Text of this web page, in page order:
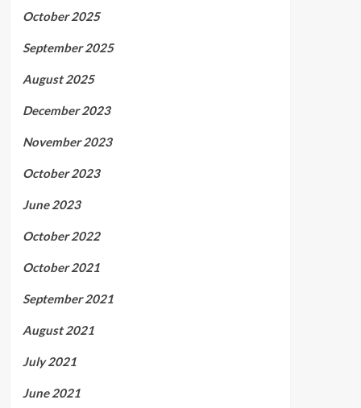
October 2025
September 2025
August 2025
December 2023
November 2023
October 2023
June 2023
October 2022
October 2021
September 2021
August 2021
July 2021
June 2021